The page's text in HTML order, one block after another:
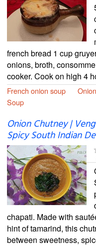
french bread 1 cup
onions, broth,
cooker. Cook on high 4
French onion soup
Soup
Onion Chutney |
Spicy South Indian
chapati. Made with
hint of tamarind, this
between sweetness,